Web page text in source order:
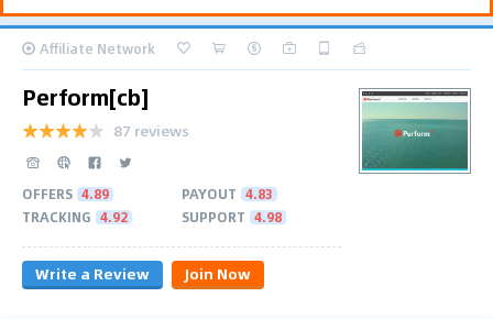
Affiliate Network
Perform[cb]
87 reviews
OFFERS 4.89 PAYOUT 4.83
TRACKING 4.92 SUPPORT 4.98
Write a Review Join Now